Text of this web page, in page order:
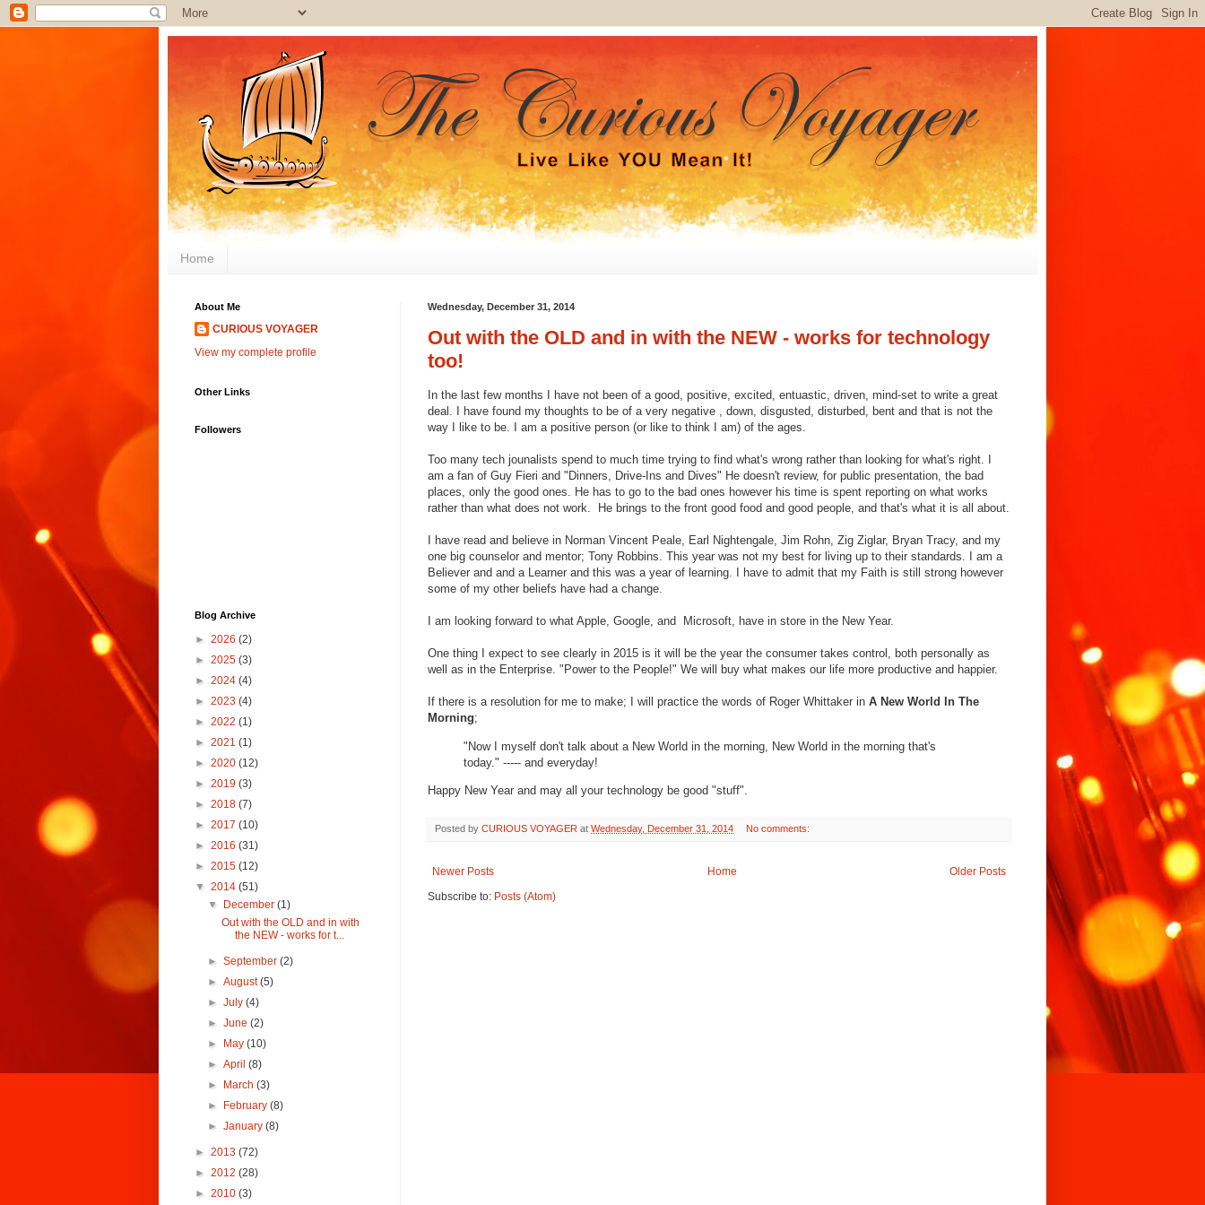
Home
Wednesday, December 31, 2014
Out with the OLD and in with the NEW - works for technology
too!
In the last few months I have not been of a good, positive, excited, entuastic, driven, mind-set to write a great
deal. I have found my thoughts to be of a very negative , down, disgusted, disturbed, bent and that is not the
way I like to be. I am a positive person (or like to think I am) of the ages.
Too many tech jounalists spend to much time trying to find what's wrong rather than looking for what's right. I
am a fan of Guy Fieri and "Dinners, Drive-Ins and Dives" He doesn't review, for public presentation, the bad
places, only the good ones. He has to go to the bad ones however his time is spent reporting on what works
rather than what does not work. He brings to the front good food and good people, and that's what it is all about.
I have read and believe in Norman Vincent Peale, Earl Nightengale, Jim Rohn, Zig Ziglar, Bryan Tracy, and my
one big counselor and mentor; Tony Robbins. This year was not my best for living up to their standards. I am a
Believer and and a Learner and this was a year of learning. I have to admit that my Faith is still strong however
some of my other beliefs have had a change.
I am looking forward to what Apple, Google, and Microsoft, have in store in the New Year.
One thing I expect to see clearly in 2015 is it will be the year the consumer takes control, both personally as
well as in the Enterprise. "Power to the People!" We will buy what makes our life more productive and happier.
If there is a resolution for me to make; I will practice the words of Roger Whittaker in A New World In The
Morning;
"Now I myself don't talk about a New World in the morning, New World in the morning that's
today." ----- and everyday!
Happy New Year and may all your technology be good "stuff".
Posted by CURIOUS VOYAGER at Wednesday, December 31, 2014 No comments:
Newer Posts Older Posts
Home
Subscribe to: Posts (Atom)
About Me
CURIOUS VOYAGER
View my complete profile
Other Links
Followers
Blog Archive
► 2026 (2)
► 2025 (3)
► 2024 (4)
► 2023 (4)
► 2022 (1)
► 2021 (1)
► 2020 (12)
► 2019 (3)
► 2018 (7)
► 2017 (10)
► 2016 (31)
► 2015 (12)
▼ 2014 (51)
▼ December(1)
Out with the OLD and in with
the NEW - works for t...
►September(2)
►August(5)
►July(4)
►June(2)
► May(10)
►April(8)
► March(3)
► February(8)
►January(8)
► 2013 (72)
► 2012 (28)
► 2010 (3)